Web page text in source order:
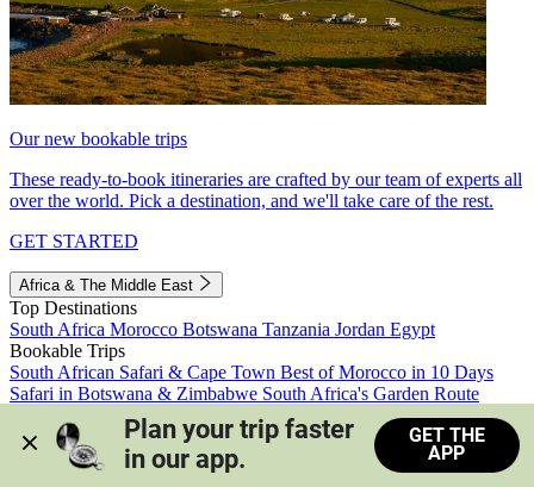
Our new bookable trips
These ready-to-book itineraries are crafted by our team of experts all
over the world. Pick a destination, and we'll take care of the rest.
GET STARTED
Africa & The Middle East
Top Destinations
South Africa Morocco Botswana Tanzania Jordan Egypt
Bookable Trips
South African Safari & Cape Town Best of Morocco in 10 Days
Safari in Botswana & Zimbabwe South Africa's Garden Route
Morocco's Medinas & Sahara
Train Safari South Africa
View all trips
Plan your trip faster
in our app.
GET THE
APP